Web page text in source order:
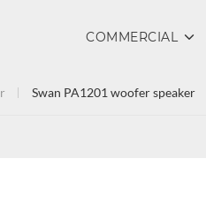
COMMERCIAL
Swan PA1201 woofer speaker